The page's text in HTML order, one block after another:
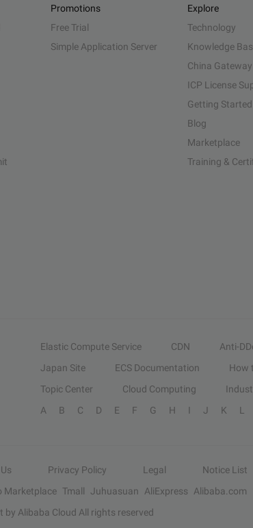
Promotions
Free Trial
Simple Application Server
Explore
Technology
Knowledge
China Gateway
ICP License
Getting Started
Blog
Marketplace
Training &
Elastic Compute Service CDN Anti-
Japan Site ECS Documentation How
Topic Center Cloud Computing
A B C D E F G H I J K L
Privacy Policy Legal Notice List
Marketplace Tmall Juhuasuan AliExpress Alibaba.com
by Alibaba Cloud All rights reserved